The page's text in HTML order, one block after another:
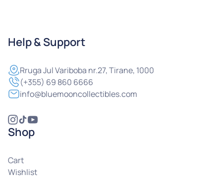
Help & Support
RrugaJul Variboba nr.27, Tirane, 1000
(+355) 69 860 6666
info@bluemooncollectibles.com
Shop
Cart
Wishlist